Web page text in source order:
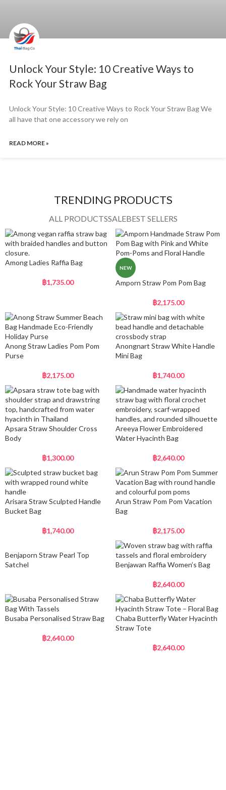
Unlock Your Style: 10 Creative Ways to
Rock Your Straw Bag
Unlock Your Style: 10 Creative Ways to Rock Your Straw Bag We
all have that one accessory we rely on
READ MORE »
TRENDING PRODUCTS
ALL PRODUCTSSALEBEST SELLERS
Among Ladies Raffia Bag
฿1,735.00
NEW
Amporn Straw Pom Pom Bag
฿2,175.00
Anong Straw Ladies Pom Pom
Purse
฿2,175.00
Anongnart Straw White Handle
Mini Bag
฿1,740.00
Apsara Straw Shoulder Cross
Body
฿1,300.00
Areeya Flower Embroidered
Water Hyacinth Bag
฿2,640.00
Arisara Straw Sculpted Handle
Bucket Bag
฿1,740.00
Arun Straw Pom Pom Vacation
Bag
฿2,175.00
Benjaporn Straw Pearl Top
Satchel
Benjawan Raffia Women’s Bag
฿2,640.00
Busaba Personalised Straw Bag
฿2,640.00
Chaba Butterfly Water Hyacinth
Straw Tote
฿2,640.00